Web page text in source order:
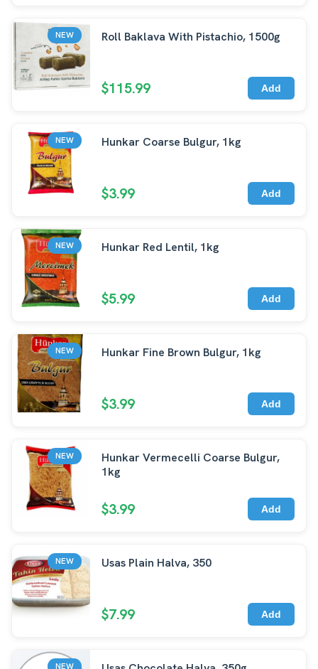
NEW Roll Baklava With Pistachio, 1500g
$115.99 Add
NEW Hunkar Coarse Bulgur, 1kg
$3.99 Add
NEW Hunkar Red Lentil, 1kg
$5.99 Add
NEW Hunkar Fine Brown Bulgur, 1kg
$3.99 Add
NEW
Hunkar Vermecelli Coarse Bulgur,
1kg
$3.99 Add
NEW Usas Plain Halva, 350
$7.99 Add
NEW